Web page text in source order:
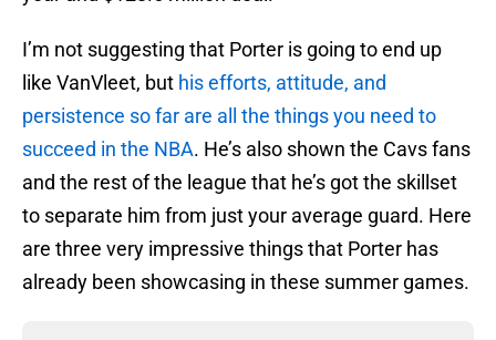
I’m not suggesting that Porter is going to end up
like VanVleet, but his efforts, attitude, and
persistence so far are all the things you need to
succeed in the NBA. He’s also shown the Cavs fans
and the rest of the league that he’s got the skillset
to separate him from just your average guard. Here
are three very impressive things that Porter has
already been showcasing in these summer games.